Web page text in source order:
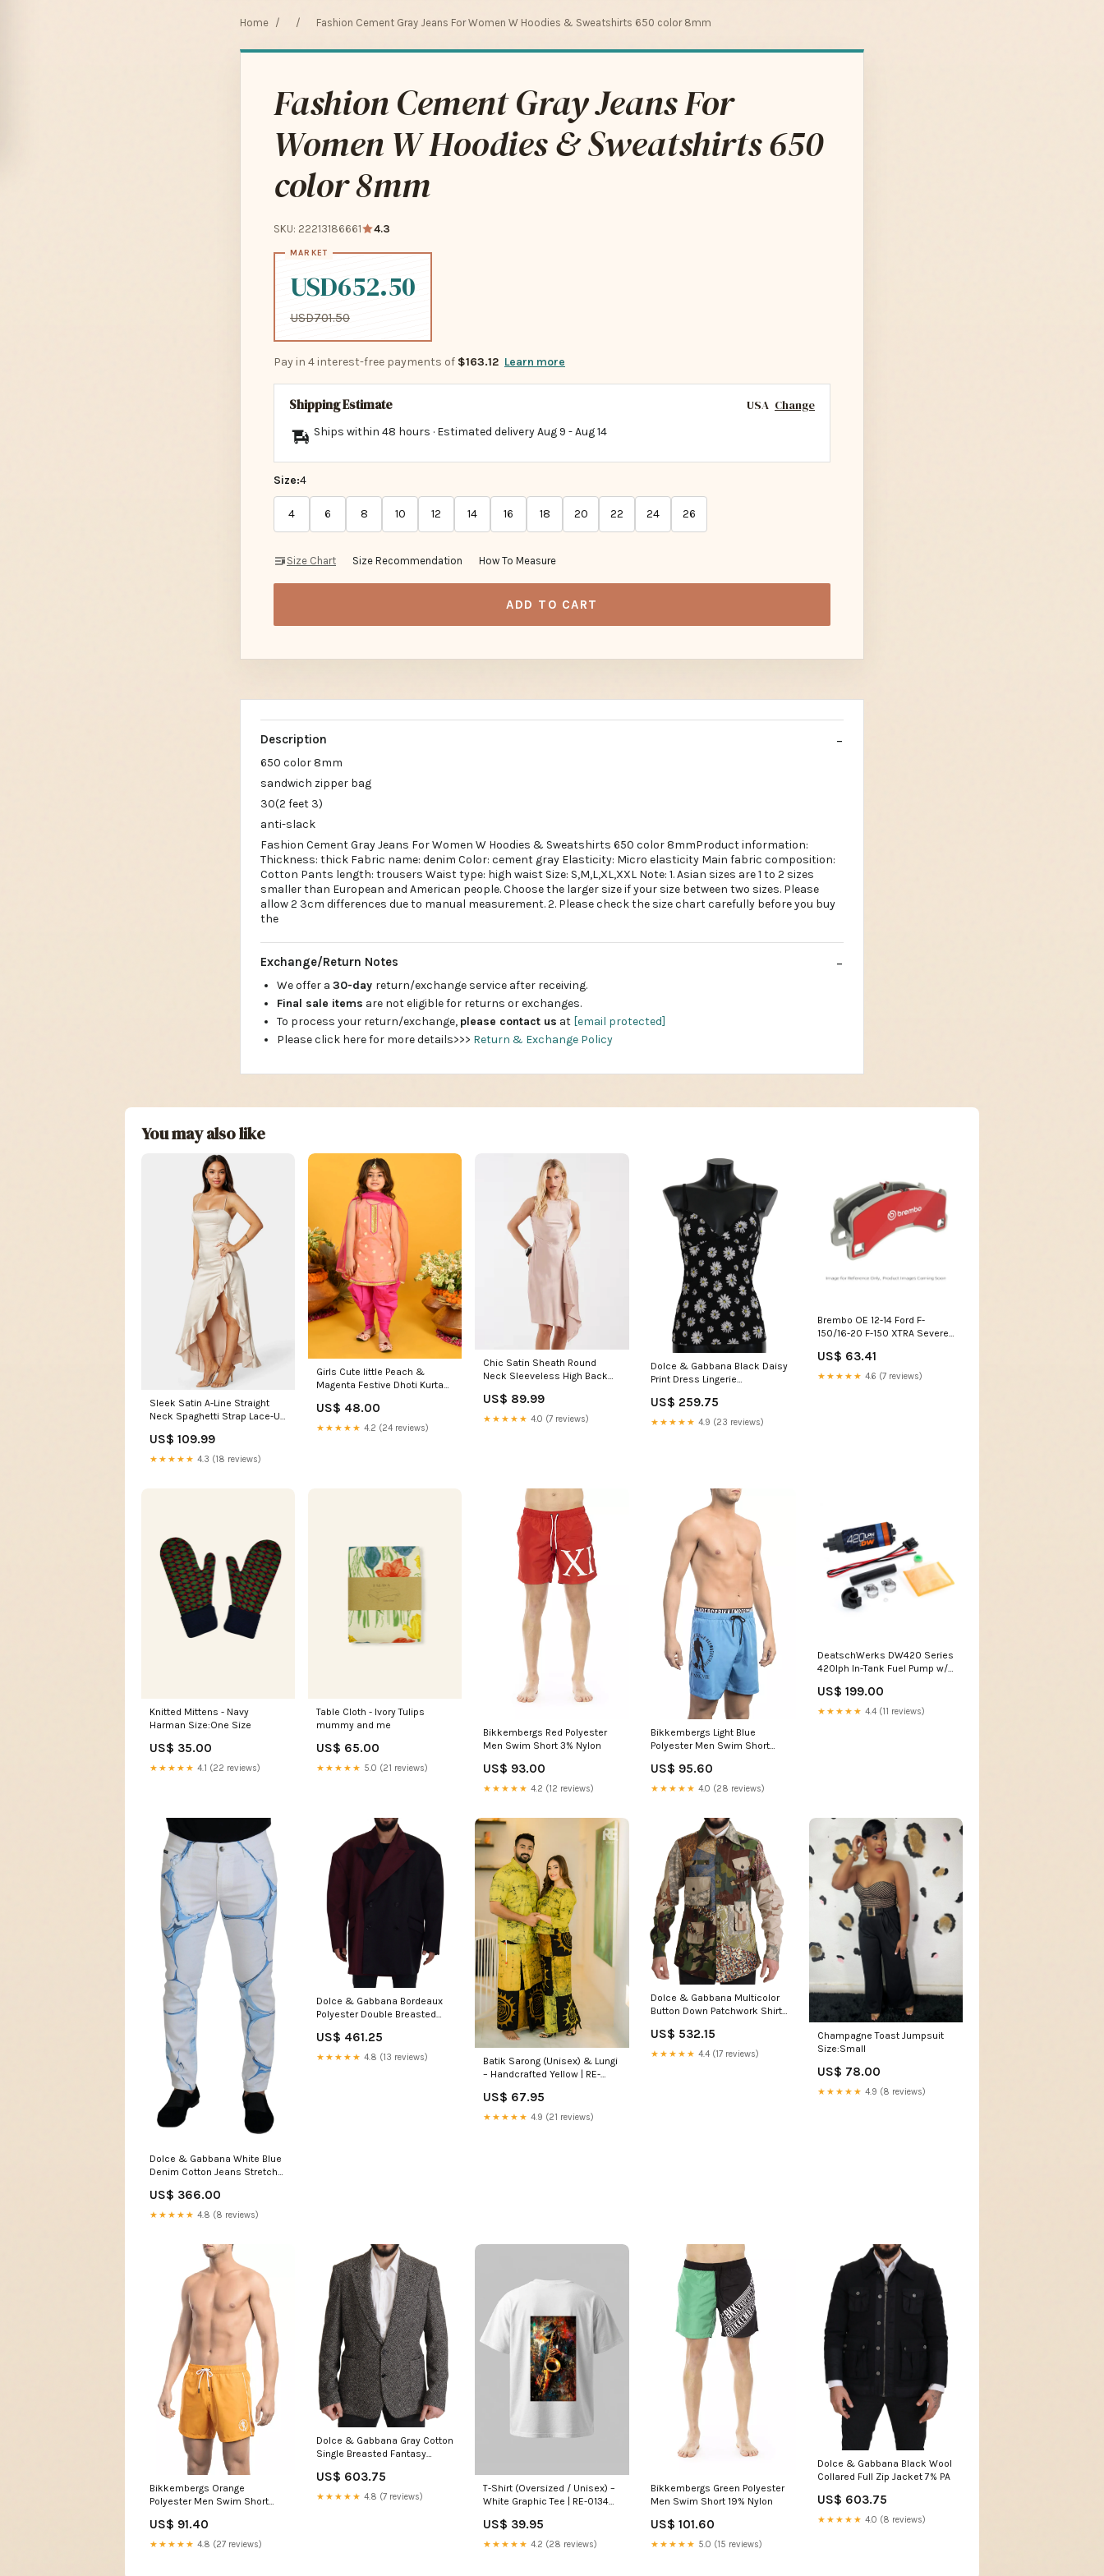
Home / / Fashion Cement Gray Jeans For Women W Hoodies & Sweatshirts 650 color 8mm
Fashion Cement Gray Jeans For
Women W Hoodies & Sweatshirts 650
color 8mm
SKU: 22213186661 4.3
USD652.50
USD701.50
Pay in 4 interest-free payments of $163.12 Learn more
Shipping Estimate USA Change
Ships within 48 hours · Estimated deliveryAug 9 -Aug 14
Size:4
4 6 8 10 12 14 16 18 20 22 24 26
Size Chart Size Recommendation How To Measure
ADD TO CART
Description
650 color 8mm
sandwich zipper bag
30(2 feet 3)
anti-slack
Fashion Cement Gray Jeans For Women W Hoodies & Sweatshirts 650 color 8mmProduct information:
Thickness: thick Fabric name: denim Color: cement gray Elasticity: Micro elasticity Main fabric composition:
Cotton Pants length: trousers Waist type: high waist Size: S,M,L,XL,XXL Note: 1. Asian sizes are 1 to 2 sizes
smaller than European and American people. Choose the larger size if your size between two sizes. Please
allow 2 3cm differences due to manual measurement. 2. Please check the size chart carefully before you buy
the
Exchange/Return Notes
We offer a 30-day return/exchange service after receiving.
Final sale items are not eligible for returns or exchanges.
To process your return/exchange, please contact us at [email protected]
Please click here for more details>>> Return & Exchange Policy
You may also like
Sleek Satin A-Line Straight
Neck Spaghetti Strap Lace-Up
Bride Dresses RF1127
US$ 109.99
★★★★★ 4.3 (18 reviews)
Girls Cute little Peach &
Magenta Festive Dhoti Kurta
US$ 48.00
★★★★★ 4.2 (24 reviews)
Chic Satin Sheath Round
Neck Sleeveless High Back
Dresses Luxe satin evening
bridal party attire
US$ 89.99
★★★★★ 4.0 (7 reviews)
Dolce & Gabbana Black Daisy
Print Dress Lingerie
US$ 259.75
★★★★★ 4.9 (23 reviews)
Brembo OE 12-14 Ford F-
150/16-20 F-150 XTRA Severe
fits_1995-
2001`BMW`750iL`Base~2001-
US$ 63.41
★★★★★ 4.6 (7 reviews)
Knitted Mittens - Navy
Harman Size:One Size
US$ 35.00
★★★★★ 4.1 (22 reviews)
Table Cloth - Ivory Tulips
mummy and me
US$ 65.00
★★★★★ 5.0 (21 reviews)
Bikkembergs Red Polyester
Men Swim Short 3% Nylon
US$ 93.00
★★★★★ 4.2 (12 reviews)
Bikkembergs Light Blue
Polyester Men Swim Short
US$ 95.60
★★★★★ 4.0 (28 reviews)
DeatschWerks DW420 Series
420lph In-Tank Fuel Pump w/
fits_2019-
2020`Nissan`370Z`Sport
US$ 199.00
★★★★★ 4.4 (11 reviews)
Dolce & Gabbana White Blue
Denim Cotton Jeans Stretch
MEN:IT48 | M
US$ 366.00
★★★★★ 4.8 (8 reviews)
Dolce & Gabbana Bordeaux
Polyester Double Breasted
L
US$ 461.25
★★★★★ 4.8 (13 reviews)
Batik Sarong (Unisex) & Lungi
– Handcrafted Yellow | RE-
US$ 67.95
★★★★★ 4.9 (21 reviews)
Dolce & Gabbana Multicolor
Button Down Patchwork Shirt
US$ 532.15
★★★★★ 4.4 (17 reviews)
Champagne Toast Jumpsuit
Size:Small
US$ 78.00
★★★★★ 4.9 (8 reviews)
Bikkembergs Orange
Polyester Men Swim Short
US$ 91.40
★★★★★ 4.8 (27 reviews)
Dolce & Gabbana Gray Cotton
Single Breasted Fantasy
US$ 603.75
★★★★★ 4.8 (7 reviews)
T-Shirt (Oversized / Unisex) –
White Graphic Tee | RE-0134
US$ 39.95
★★★★★ 4.2 (28 reviews)
Bikkembergs Green Polyester
Men Swim Short 19% Nylon
US$ 101.60
★★★★★ 5.0 (15 reviews)
Dolce & Gabbana Black Wool
Collared Full Zip Jacket 7% PA
US$ 603.75
★★★★★ 4.0 (8 reviews)